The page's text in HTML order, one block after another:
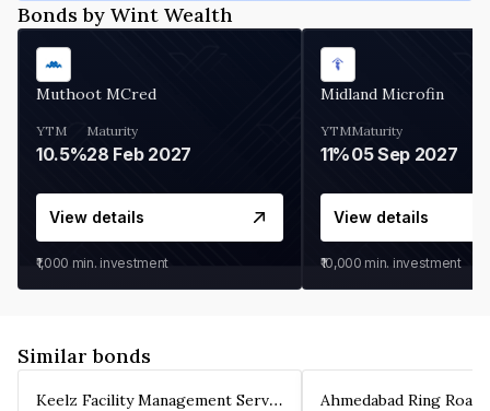
Bonds by Wint Wealth
Muthoot MCred
YTM
10.5%
Maturity
28 Feb 2027
View details
₹1,000 min. investment
Midland Microfin
YTM
11%
Maturity
05 Sep 2027
View details
₹10,000 min. investment
Similar bonds
Keelz Facility Management Services Private Limited